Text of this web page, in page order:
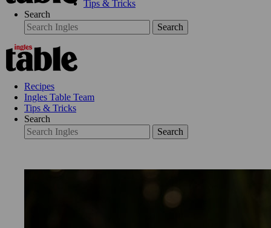
Tips & Tricks
Search
Search
Recipes
Ingles Table Team
Tips & Tricks
Search
Search